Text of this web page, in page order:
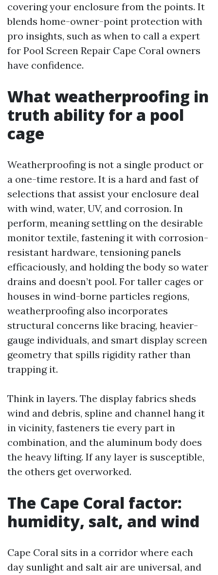
covering your enclosure from the points. It
blends home-owner-point protection with
pro insights, such as when to call a expert
for Pool Screen Repair Cape Coral owners
have confidence.
What weatherproofing in
truth ability for a pool
cage
Weatherproofing is not a single product or
a one-time restore. It is a hard and fast of
selections that assist your enclosure deal
with wind, water, UV, and corrosion. In
perform, meaning settling on the desirable
monitor textile, fastening it with corrosion-
resistant hardware, tensioning panels
efficaciously, and holding the body so water
drains and doesn’t pool. For taller cages or
houses in wind-borne particles regions,
weatherproofing also incorporates
structural concerns like bracing, heavier-
gauge individuals, and smart display screen
geometry that spills rigidity rather than
trapping it.
Think in layers. The display fabrics sheds
wind and debris, spline and channel hang it
in vicinity, fasteners tie every part in
combination, and the aluminum body does
the heavy lifting. If any layer is susceptible,
the others get overworked.
The Cape Coral factor:
humidity, salt, and wind
Cape Coral sits in a corridor where each
day sunlight and salt air are universal, and